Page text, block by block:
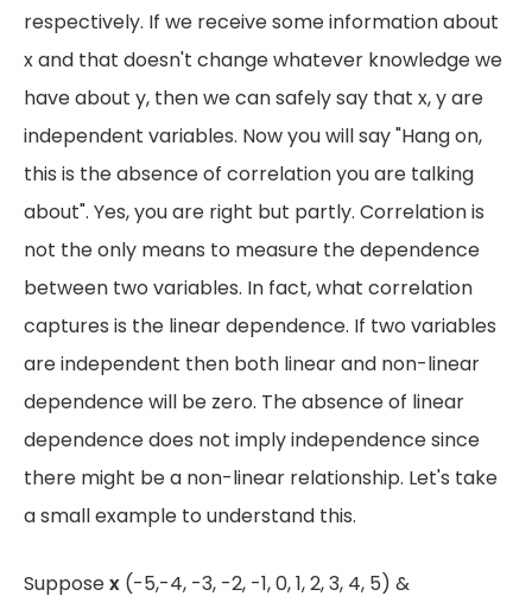
respectively. If we receive some information about
x and that doesn't change whatever knowledge we
have about y, then we can safely say that x, y are
independent variables. Now you will say "Hang on,
this is the absence of correlation you are talking
about". Yes, you are right but partly. Correlation is
not the only means to measure the dependence
between two variables. In fact, what correlation
captures is the linear dependence. If two variables
are independent then both linear and non-linear
dependence will be zero. The absence of linear
dependence does not imply independence since
there might be a non-linear relationship. Let's take
a small example to understand this.
Supposex (-5,-4, -3, -2, -1, 0, 1, 2, 3, 4, 5) &